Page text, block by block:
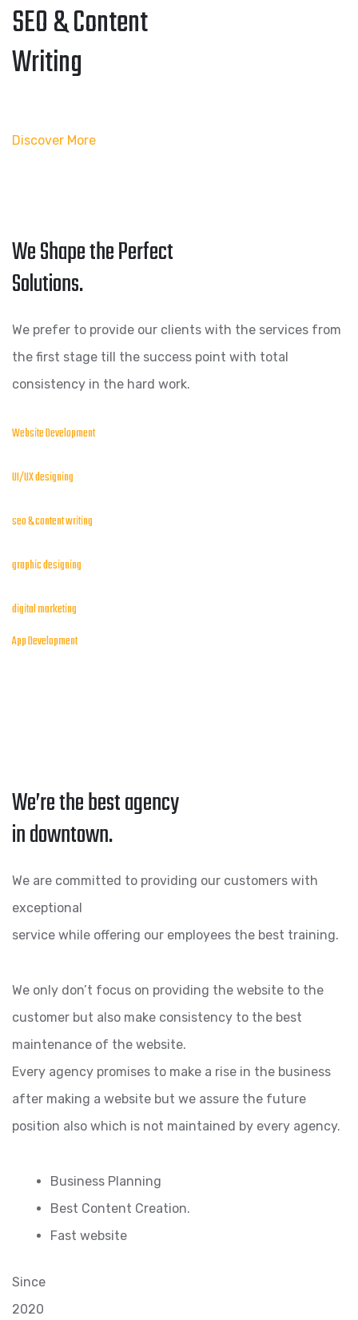
SEO & Content
Writing
Discover More
We Shape the Perfect
Solutions.
We prefer to provide our clients with the services from
the first stage till the success point with total
consistency in the hard work.
Website Development
UI/UX designing
seo & content writing
graphic designing
digital marketing
App Development
We’re the best agency
in downtown.
We are committed to providing our customers with
exceptional
service while offering our employees the best training.
We only don’t focus on providing the website to the
customer but also make consistency to the best
maintenance of the website.
Every agency promises to make a rise in the business
after making a website but we assure the future
position also which is not maintained by every agency.
Business Planning
Best Content Creation.
Fast website
Since
2020